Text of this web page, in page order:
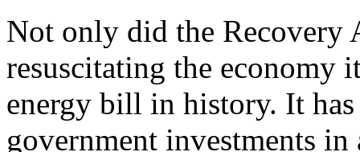
Not only did the Recovery
resuscitating the economy
energy bill in history. It
government investments